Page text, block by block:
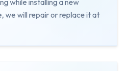
we will repair or replace it at